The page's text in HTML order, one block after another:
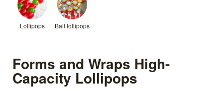
Lollipops Ball lollipops
Forms and Wraps High-
Capacity Lollipops